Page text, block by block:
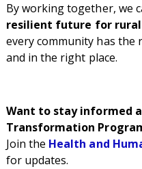
By working together, we
resilient future for rural
every community has
and in the right place.
Want to stay informed
Transformation
Join the Health and
for updates.